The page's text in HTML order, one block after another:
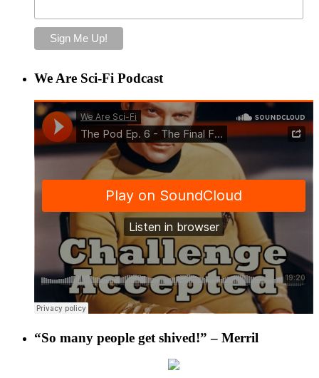
We Are Sci-Fi Podcast
“So many people get shived!” – Merril